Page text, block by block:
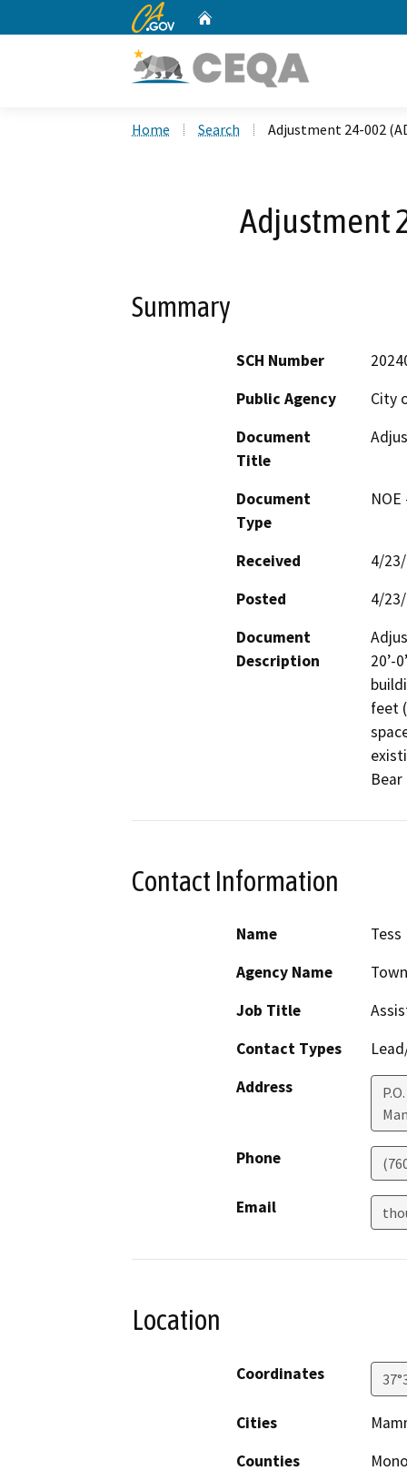
CA.gov
Home Search Adjustment 24-002
Adjustment
Summary
SCH Number
Public Agency
City
Document
Title
Document
Type
Received
4/
Posted
4/
Document
Description
20’-
feet
Bear
Contact Information
Name
Tess
Agency Name
Job Title
Contact Types
Address
Phone
Email
Location
Coordinates
Cities
Counties